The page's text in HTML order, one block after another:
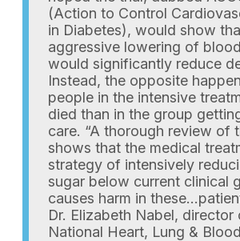
(Action to Control
in Diabetes), would show
aggressive lowering of
would significantly reduce
Instead, the opposite
people in the intensive
died than in the group
care. “A thorough review of
shows that the medical
strategy of intensively
sugar below current clinical
causes harm in
Dr. Elizabeth Nabel, director
National Heart, Lung &